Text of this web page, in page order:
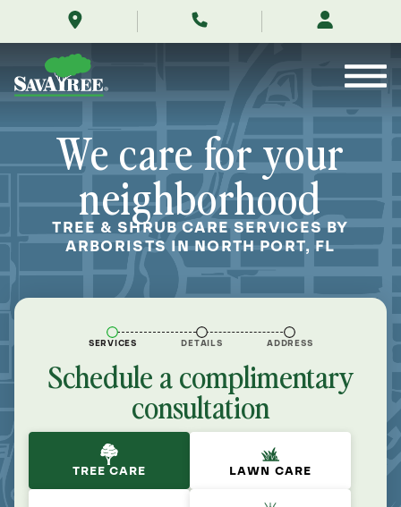
port-
Contents
We care for your
neighborhood
TREE & SHRUB CARE SERVICES BY
ARBORISTS IN NORTH PORT, FL
SERVICES DETAILS ADDRESS
Schedule a complimentary
consultation
TREE CARE LAWN CARE